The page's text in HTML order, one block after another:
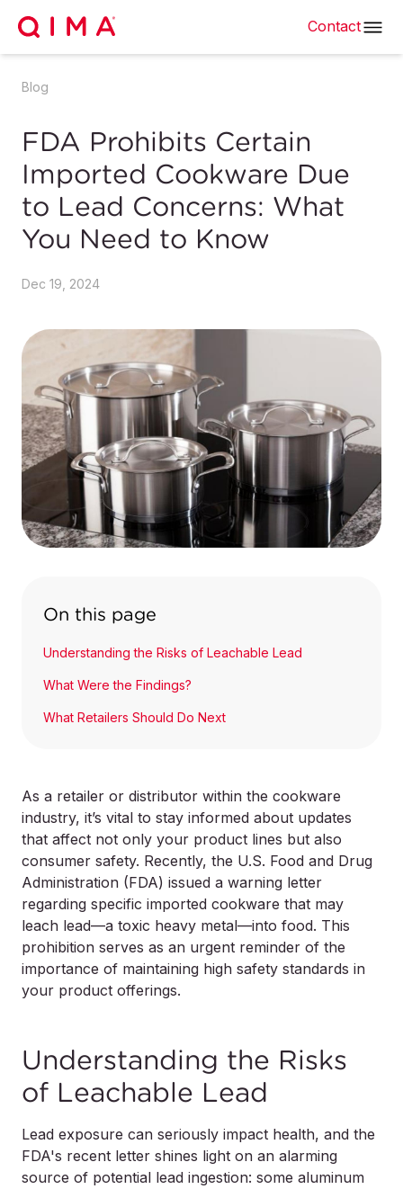
Contact
Blog
FDA Prohibits Certain
Imported Cookware Due
to Lead Concerns: What
You Need to Know
Dec 19, 2024
On this page
Understanding the Risks of Leachable Lead
What Were the Findings?
What Retailers Should Do Next
As a retailer or distributor within the cookware
industry, it’s vital to stay informed about updates
that affect not only your product lines but also
consumer safety. Recently, the U.S. Food and Drug
Administration (FDA) issued a warning letter
regarding specific imported cookware that may
leach lead—a toxic heavy metal—into food. This
prohibition serves as an urgent reminder of the
importance of maintaining high safety standards in
your product offerings.
Understanding the Risks
of Leachable Lead
Lead exposure can seriously impact health, and the
FDA's recent letter shines light on an alarming
source of potential lead ingestion: some aluminum